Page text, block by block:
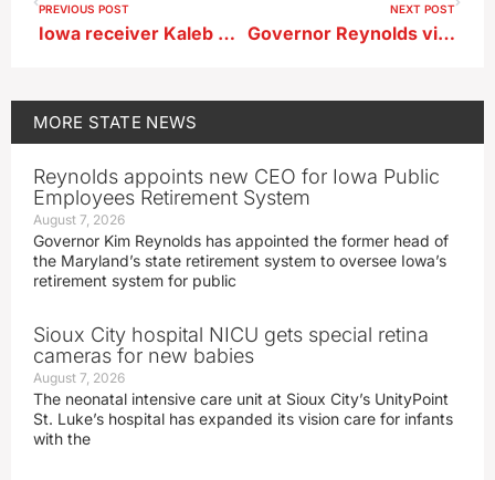
PREVIOUS POST
Iowa receiver Kaleb Brown arrested
NEXT POST
Governor Reynolds visits Hawarden, other flooded northwest Iowa towns
MORE STATE NEWS
Reynolds appoints new CEO for Iowa Public
Employees Retirement System
August 7, 2026
Governor Kim Reynolds has appointed the former head of
the Maryland’s state retirement system to oversee Iowa’s
retirement system for public
Sioux City hospital NICU gets special retina
cameras for new babies
August 7, 2026
The neonatal intensive care unit at Sioux City’s UnityPoint
St. Luke’s hospital has expanded its vision care for infants
with the